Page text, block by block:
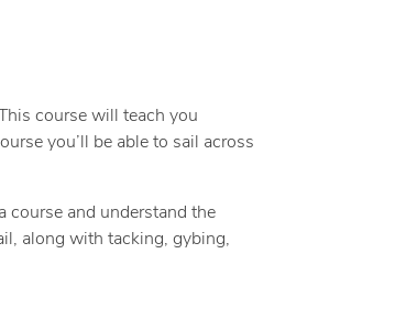
course will teach you
you’ll be able to sail across
course and understand the
along with tacking, gybing,